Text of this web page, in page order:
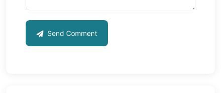
Send Comment